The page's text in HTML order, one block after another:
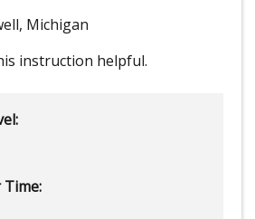
Michigan
instruction helpful.